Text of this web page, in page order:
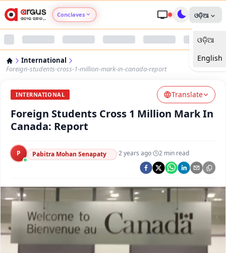
Conclaves
Argus Nari Shakti
Argus Swaad Odisha
Argus Chalo Dekhein Apna Desh
ଓଡ଼ିଆ
ଓଡ଼ିଆ
English
International
Foreign-students-cross-1-million-mark-in-canada-report
INTERNATIONAL Translate
Foreign Students Cross 1 Million Mark In
Canada: Report
P Pabitra Mohan Senapaty ·2 years ago· 2 min read